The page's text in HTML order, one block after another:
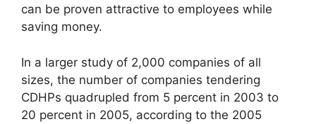
can be proven attractive to employees while
saving money.
In a larger study of 2,000 companies of all
sizes, the number of companies tendering
CDHPs quadrupled from 5 percent in 2003 to
20 percent in 2005, according to the 2005